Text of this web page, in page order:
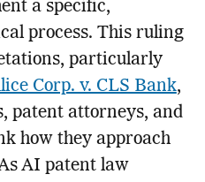
a specific,
process. This ruling
particularly
Corp. v. CLS Bank,
patent attorneys, and
how they approach
AI patent law